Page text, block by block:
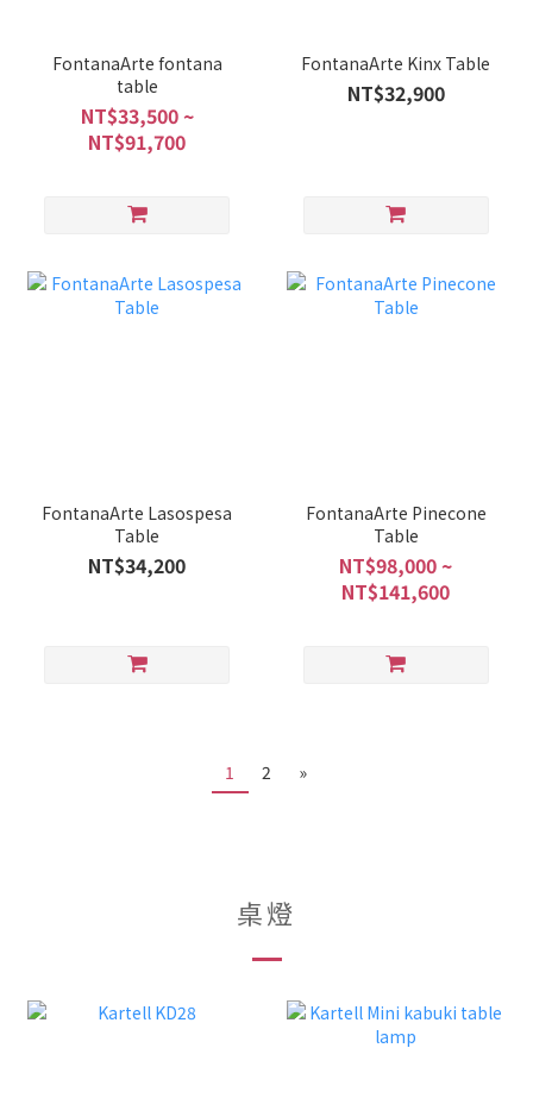
FontanaArte fontana
table
NT$33,500 ~
NT$91,700
FontanaArte Kinx Table
NT$32,900
FontanaArte Lasospesa
Table
NT$34,200
FontanaArte Pinecone
Table
NT$98,000 ~
NT$141,600
1 2 »
桌燈